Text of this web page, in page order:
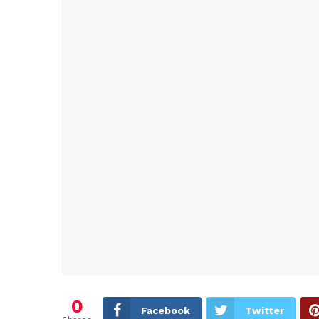
0 Facebook Twitter